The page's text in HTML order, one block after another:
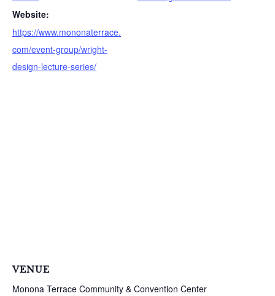
Website:
https://www.mononaterrace.
com/event-group/wright-
design-lecture-series/
VENUE
Monona Terrace Community & Convention Center
r
: